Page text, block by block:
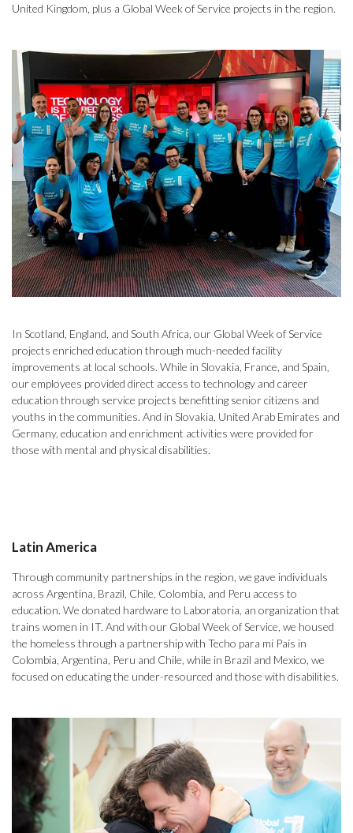
United Kingdom, plus a Global Week of Service projects in the region.
In Scotland, England, and South Africa, our Global Week of Service
projects enriched education through much-needed facility
improvements at local schools. While in Slovakia, France, and Spain,
our employees provided direct access to technology and career
education through service projects benefitting senior citizens and
youths in the communities. And in Slovakia, United Arab Emirates and
Germany, education and enrichment activities were provided for
those with mental and physical disabilities.
Latin America
Through community partnerships in the region, we gave individuals
across Argentina, Brazil, Chile, Colombia, and Peru access to
education. We donated hardware to Laboratoria, an organization that
trains women in IT. And with our Global Week of Service, we housed
the homeless through a partnership with Techo para mi País in
Colombia, Argentina, Peru and Chile, while in Brazil and Mexico, we
focused on educating the under-resourced and those with disabilities.